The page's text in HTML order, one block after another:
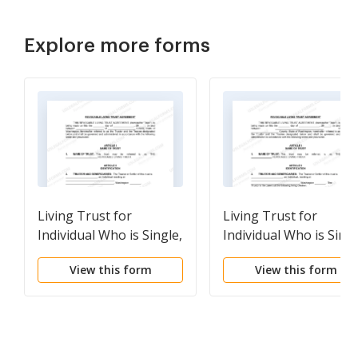
Explore more forms
Living Trust for
Individual Who is Single,
Divorced or Widow or
Widower with No
View this form
Living Trust for
Individual Who is
Divorced or Widow or
Widower with Children
View this form